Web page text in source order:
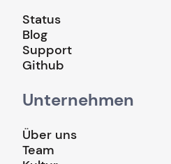
Status
Blog
Support
Github
Unternehmen
Über uns
Team